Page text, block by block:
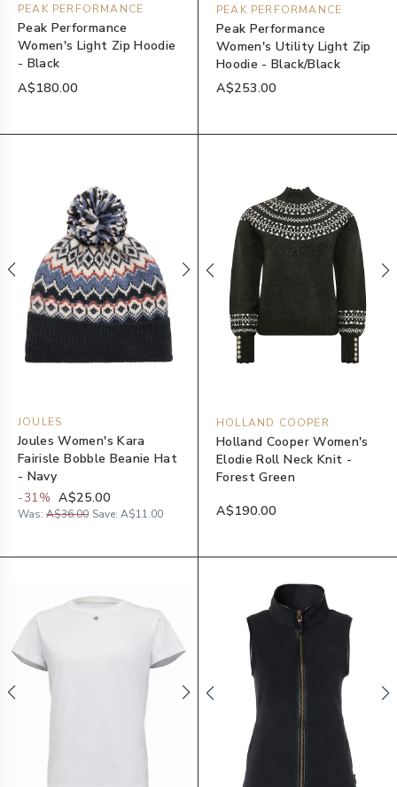
PEAK PERFORMANCE
Peak Performance
Women's Light Zip Hoodie
- Black
A$180.00
PEAK PERFORMANCE
Peak Performance
Women's Utility Light Zip
Hoodie - Black/Black
A$253.00
JOULES
Joules Women's Kara
Fairisle Bobble Beanie Hat
- Navy
-31% A$25.00
Was: A$36.00 Save: A$11.00
HOLLAND COOPER
Holland Cooper Women's
Elodie Roll Neck Knit -
Forest Green
A$190.00